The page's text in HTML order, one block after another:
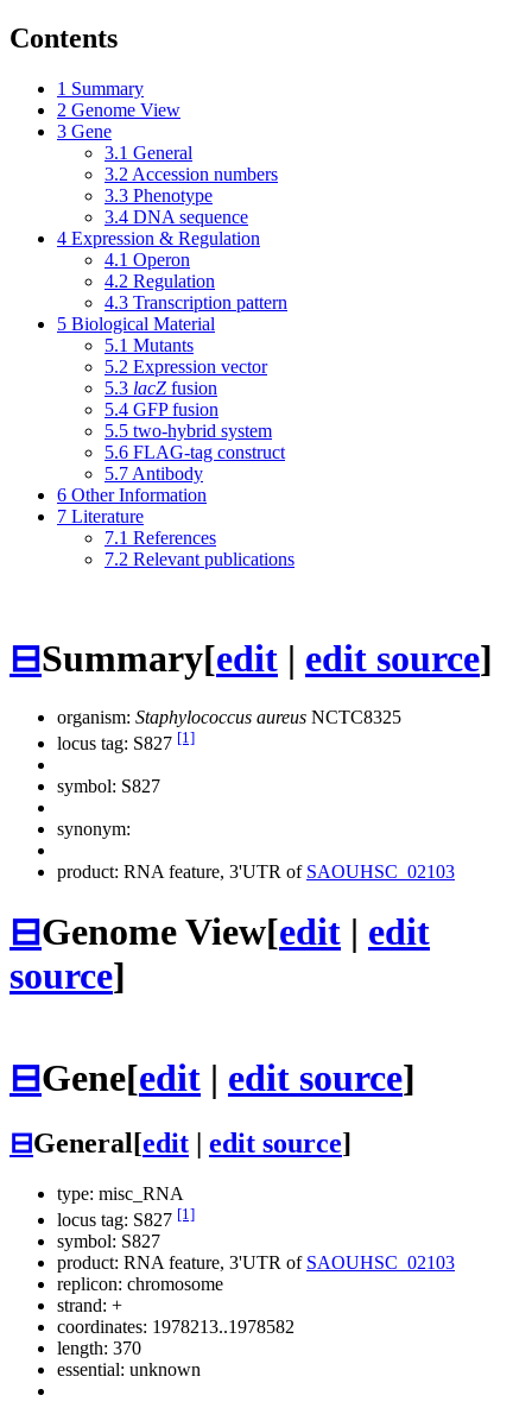
Contents
1 Summary
2 Genome View
3 Gene
3.1 General
3.2 Accession numbers
3.3 Phenotype
3.4 DNA sequence
4 Expression & Regulation
4.1 Operon
4.2 Regulation
4.3 Transcription pattern
5 Biological Material
5.1 Mutants
5.2 Expression vector
5.3 lacZ fusion
5.4 GFP fusion
5.5 two-hybrid system
5.6 FLAG-tag construct
5.7 Antibody
6 Other Information
7 Literature
7.1 References
7.2 Relevant publications
⊟Summary[edit | edit source]
organism: Staphylococcus aureus NCTC8325
locus tag: S827 [1]
symbol: S827
synonym:
product: RNA feature, 3'UTR of SAOUHSC_02103
⊟Genome View[edit | edit
source]
⊟Gene[edit | edit source]
⊟General[edit | edit source]
type: misc_RNA
locus tag: S827 [1]
symbol: S827
product: RNA feature, 3'UTR of SAOUHSC_02103
replicon: chromosome
strand: +
coordinates: 1978213..1978582
length: 370
essential: unknown